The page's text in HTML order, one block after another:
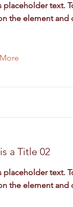
placeholder text.
the element and
a Title 02
placeholder text.
the element and